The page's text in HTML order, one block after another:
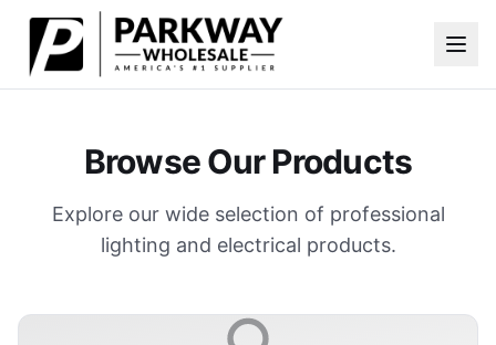
Skip to main content
Browse Our Products
Explore our wide selection of professional
lighting and electrical products.